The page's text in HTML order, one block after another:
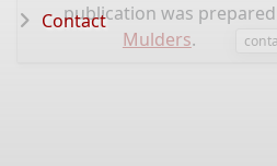
publication was
Mulders.
Contact